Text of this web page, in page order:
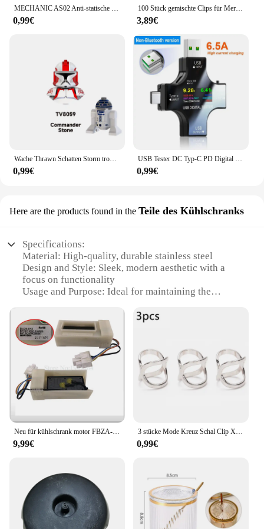
MECHANIC AS02 Anti-statische Carbon Faser Handschuhe PU Beschichtung Schicht Handy Elektronische Teile Reparatur Schutz Handschuhe
0,99€
100 Stück gemischte Clips für Mercedes Benz W211 W203 W204 W210 W124 AMG W202 CLA W212 W220 W205 W201 A-Klasse GLA W176 CLK W209 W204
3,89€
Wache Thrawn Schatten Storm trooper Bausteine Stein Ganch Bly Ziegel Bombe Squad Figuren Fuchs Mini Figuren Kind TV6108 Spielzeug
0,99€
USB Tester DC Typ-C PD Digital Voltmeter Amper Spannung Strom Monitor Amperemeter Detektor Power Bank Ladegerät Kapazität Meter 6,5 A
0,99€
Here are the products found in the Teile des Kühlschranks
Specifications:
Material: High-quality, durable stainless steel
Design and Style: Sleek, modern aesthetic with a
focus on functionality
Usage and Purpose: Ideal for maintaining the
Typical Adaptive Scenario: Suitable for a wide
range of refrigerator models
Shape or Size or Weight or Quantity: Available in
various sizes to fit different refrigerator
compartments
Performance and Property: Engineered for efficient
heat dissipation and long-lasting performance
|Wholesale|Vendors|
**Unmatched Durability and Efficiency**
enduring quality of your refrigerator. Crafted from
robust stainless steel, these components are
designed to withstand the rigors of daily use,
ensuring that your appliance operates at peak
Neu für kühlschrank motor FBZA-1750-1A DU24-012 kr0285567 teil
9,99€
3 stücke Mode Kreuz Schal Clip X Form Metall Broschen Für Frauen Hohl Bogen Schals Schnalle Halter Schals Schmuck Kleidung zugriffs
0,99€